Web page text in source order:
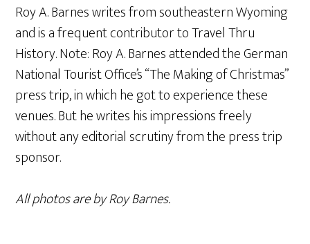
Roy A. Barnes writes from southeastern Wyoming
and is a frequent contributor to Travel Thru
History. Note: Roy A. Barnes attended the German
National Tourist Office’s “The Making of Christmas”
press trip, in which he got to experience these
venues. But he writes his impressions freely
without any editorial scrutiny from the press trip
sponsor.
All photos are by Roy Barnes.